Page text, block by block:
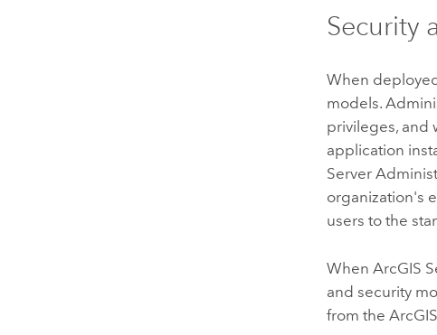
Security
When
models.
privileges, and
application
Server
organization's
users to the
WhenArcGIS
and security
from the